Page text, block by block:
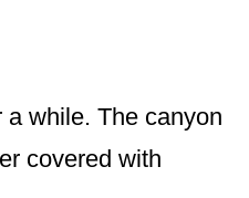
while. The canyon
covered with